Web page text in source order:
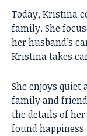
Today, Kristina
family. She
her husband’s
Kristina takes
She enjoys
family and
the details of
found